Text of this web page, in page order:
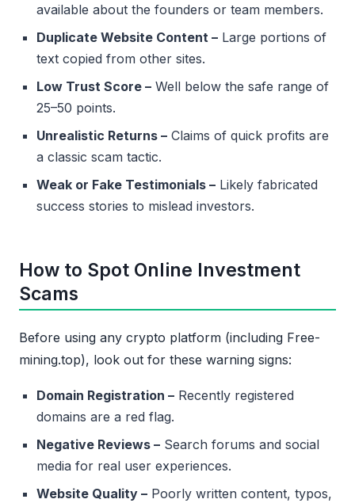
available about the founders or team members.
Duplicate Website Content – Large portions of
text copied from other sites.
Low Trust Score – Well below the safe range of
25–50 points.
Unrealistic Returns – Claims of quick profits are
a classic scam tactic.
Weak or Fake Testimonials – Likely fabricated
success stories to mislead investors.
How to Spot Online Investment
Scams
Before using any crypto platform (including Free-
mining.top), look out for these warning signs:
Domain Registration – Recently registered
domains are a red flag.
Negative Reviews – Search forums and social
media for real user experiences.
Website Quality – Poorly written content, typos,